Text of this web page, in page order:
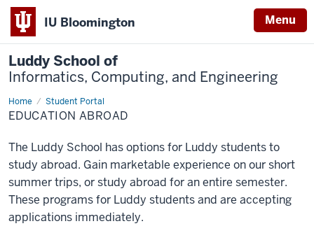
IU Bloomington Menu
Luddy School of
Informatics, Computing, and Engineering
Home Student Portal
Education
abroad
EDUCATION ABROAD
The Luddy School has options for Luddy students to
study abroad. Gain marketable experience on our short
summer trips, or study abroad for an entire semester.
These programs for Luddy students and are accepting
applications immediately.